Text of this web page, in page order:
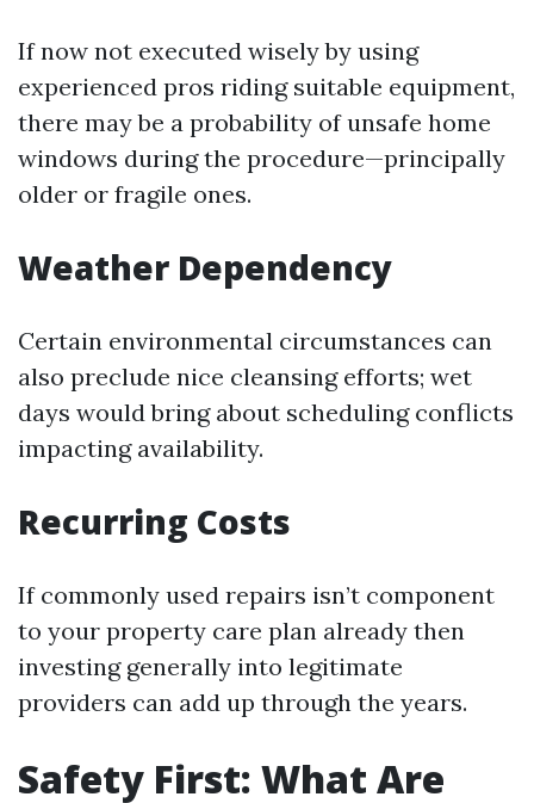
If now not executed wisely by using
experienced pros riding suitable equipment,
there may be a probability of unsafe home
windows during the procedure—principally
older or fragile ones.
Weather Dependency
Certain environmental circumstances can
also preclude nice cleansing efforts; wet
days would bring about scheduling conflicts
impacting availability.
Recurring Costs
If commonly used repairs isn’t component
to your property care plan already then
investing generally into legitimate
providers can add up through the years.
Safety First: What Are